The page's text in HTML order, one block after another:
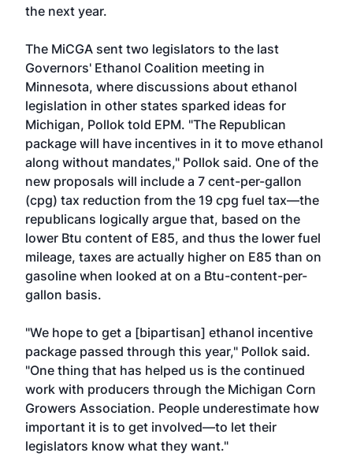
the next year.
The MiCGA sent two legislators to the last
Governors' Ethanol Coalition meeting in
Minnesota, where discussions about ethanol
legislation in other states sparked ideas for
Michigan, Pollok told EPM. "The Republican
package will have incentives in it to move ethanol
along without mandates," Pollok said. One of the
new proposals will include a 7 cent-per-gallon
(cpg) tax reduction from the 19 cpg fuel tax—the
republicans logically argue that, based on the
lower Btu content of E85, and thus the lower fuel
mileage, taxes are actually higher on E85 than on
gasoline when looked at on a Btu-content-per-
gallon basis.
"We hope to get a [bipartisan] ethanol incentive
package passed through this year," Pollok said.
"One thing that has helped us is the continued
work with producers through the Michigan Corn
Growers Association. People underestimate how
important it is to get involved—to let their
legislators know what they want."